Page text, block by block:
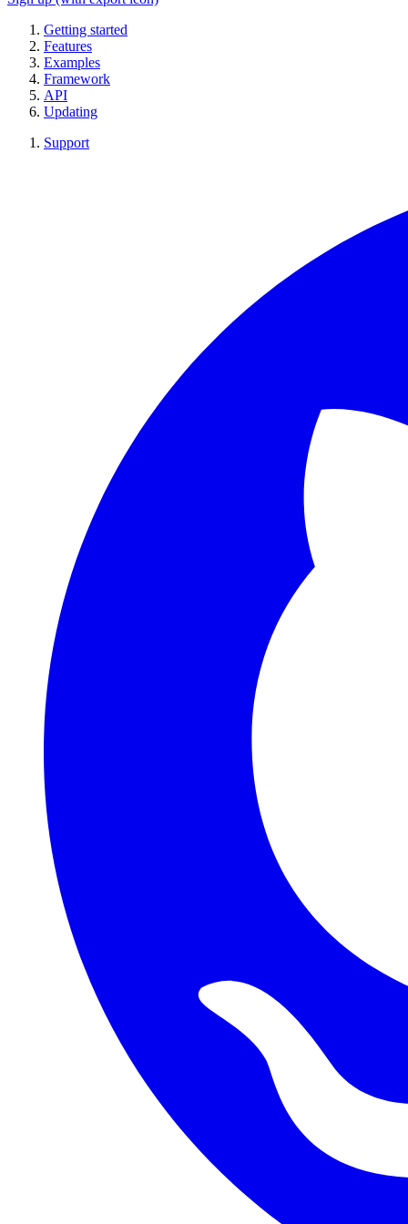
Getting started
Features
Examples
Framework
API
Updating
Support